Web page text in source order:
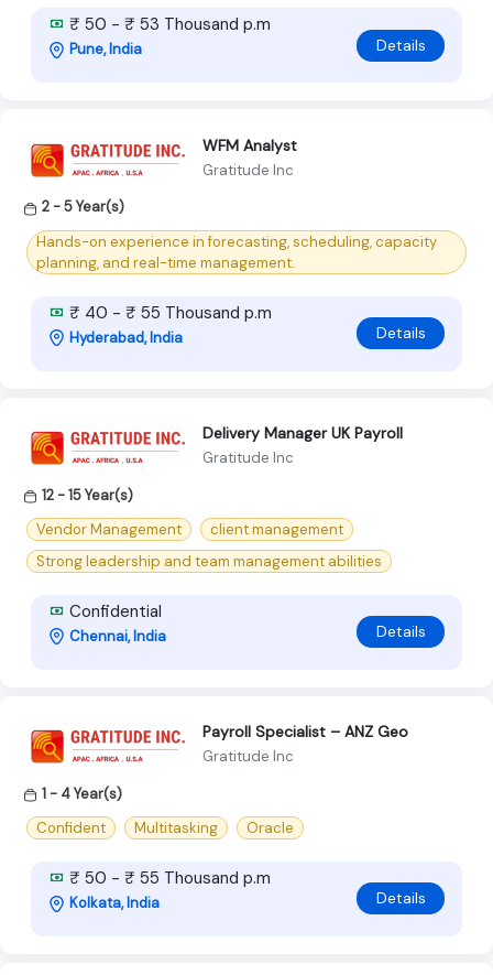
₹ 50 - ₹ 53 Thousand p.m
Pune, India Details
WFM Analyst
Gratitude Inc
2 - 5 Year(s)
Hands-on experience in forecasting, scheduling, capacity
planning, and real-time management.
₹ 40 - ₹ 55 Thousand p.m
Hyderabad, India Details
Delivery Manager UK Payroll
Gratitude Inc
12 - 15 Year(s)
Vendor Management
client management
Strong leadership and team management abilities
Confidential
Chennai, India Details
Payroll Specialist – ANZ Geo
Gratitude Inc
1 - 4 Year(s)
Confident
Multitasking Oracle
₹ 50 - ₹ 55 Thousand p.m
Kolkata, India Details